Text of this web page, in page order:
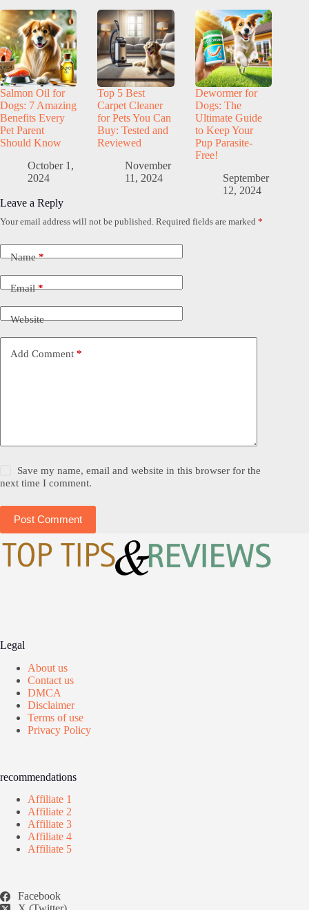
Salmon Oil for
Dogs: 7 Amazing
Benefits Every
Pet Parent
Should Know
October 1,
2024
Top 5 Best
Carpet Cleaner
for Pets You Can
Buy: Tested and
Reviewed
November
11, 2024
Dewormer for
Dogs: The
Ultimate Guide
to Keep Your
Pup Parasite-
Free!
September
12, 2024
Leave a Reply
Your email address will not be published. Required fields are marked *
Name*
Email*
Website
Add Comment *
Save my name, email and website in this browser for the
next time I comment.
Post Comment
Legal
About us
Contact us
DMCA
Disclaimer
Terms of use
Privacy Policy
recommendations
Affiliate 1
Affiliate 2
Affiliate 3
Affiliate 4
Affiliate 5
Facebook